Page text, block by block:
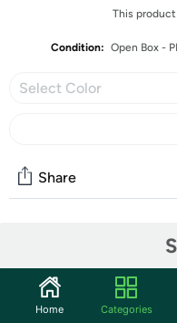
This
Condition: Open Box -
Select Color
Share
Hey, you there! These
been in customer
Home Categories